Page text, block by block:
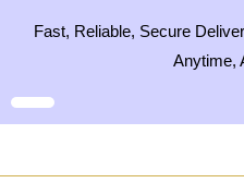
Fast, Reliable, Secure
Anytime,